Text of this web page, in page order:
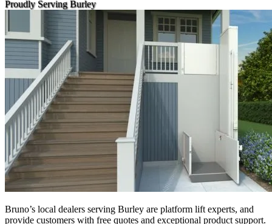
Proudly Serving Burley
Bruno’s local dealers serving Burley are platform lift experts, and
provide customers with free quotes and exceptional product support.